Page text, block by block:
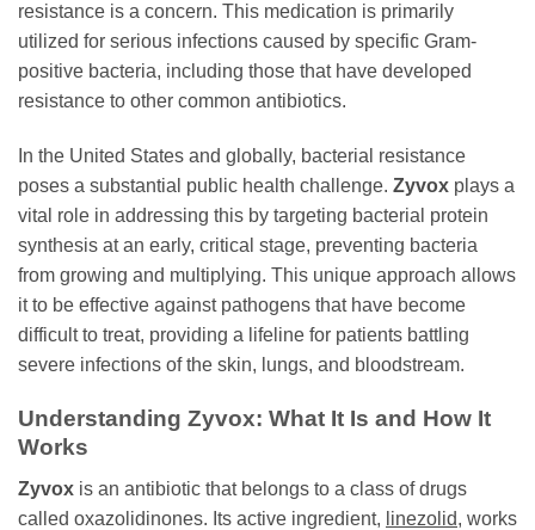
resistance is a concern. This medication is primarily
utilized for serious infections caused by specific Gram-
positive bacteria, including those that have developed
resistance to other common antibiotics.
In the United States and globally, bacterial resistance
poses a substantial public health challenge. Zyvox plays a
vital role in addressing this by targeting bacterial protein
synthesis at an early, critical stage, preventing bacteria
from growing and multiplying. This unique approach allows
it to be effective against pathogens that have become
difficult to treat, providing a lifeline for patients battling
severe infections of the skin, lungs, and bloodstream.
Understanding Zyvox: What It Is and How It
Works
Zyvox is an antibiotic that belongs to a class of drugs
called oxazolidinones. Its active ingredient, linezolid, works